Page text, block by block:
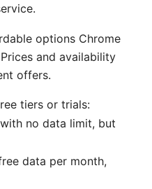
options Chrome
and availability
offers.
tiers or trials:
no data limit, but
data per month,